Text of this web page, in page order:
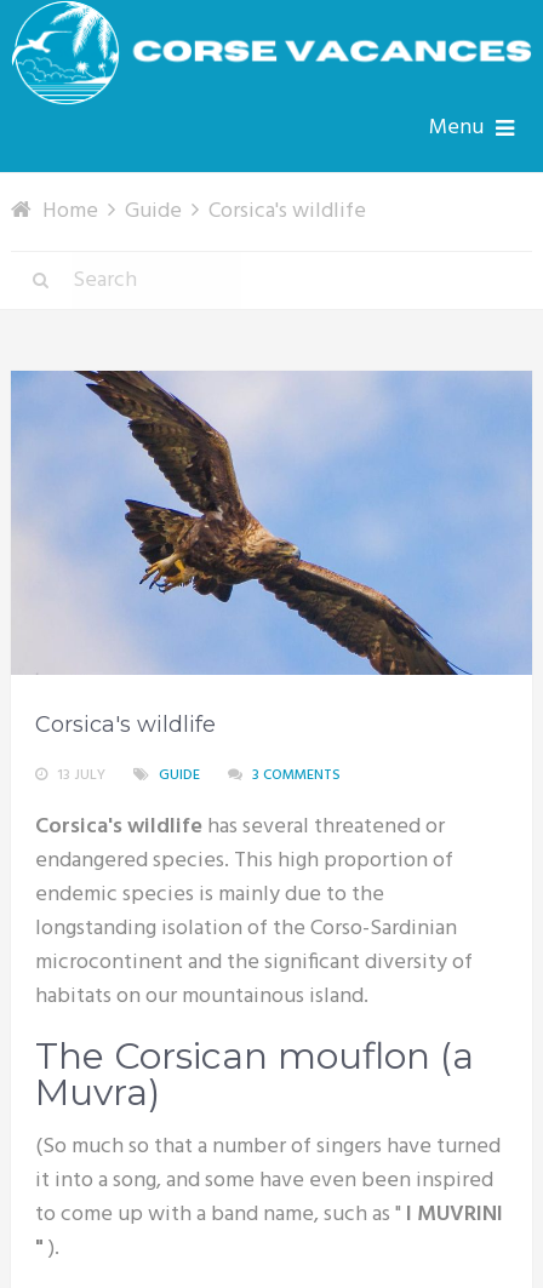
Menu
Home Guide Corsica's wildlife
Corsica's wildlife
13 JULY GUIDE 3 COMMENTS
Corsica's wildlifehas several threatened or
endangered species. This high proportion of
endemic species is mainly due to the
longstanding isolation of the Corso-Sardinian
microcontinent and the significant diversity of
habitats on our mountainous island.
The Corsican mouflon (a
Muvra)
(So much so that a number of singers have turned
it into a song, and some have even been inspired
to come up with a band name, such as " I MUVRINI
").